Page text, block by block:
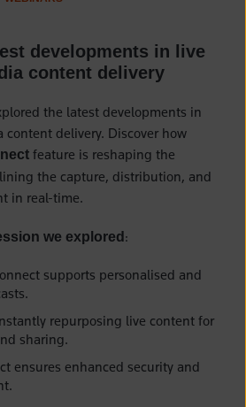
developments in live
content delivery
the latest developments in
content delivery. Discover how
feature is reshaping the
the capture, distribution, and
in real-time.
we explored :
supports personalised and
repurposing live content for
sharing.
ensures enhanced security and